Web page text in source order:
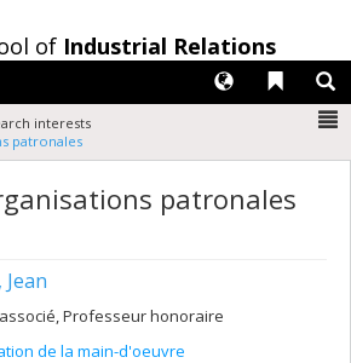
of Industrial Relations
Liens
Langues
interests
patronales
patronales
Jean
Professeur honoraire
de la main-d'oeuvre